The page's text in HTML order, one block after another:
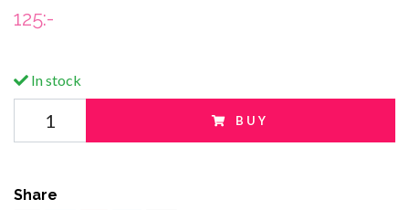
125:-
In stock
BUY
Share